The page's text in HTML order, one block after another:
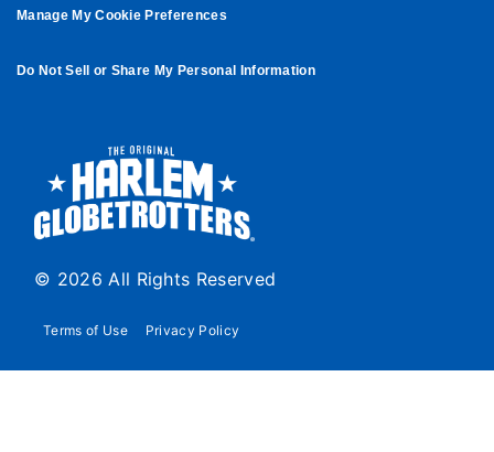
Manage My Cookie Preferences
Do Not Sell or Share My Personal Information
© 2026 All Rights Reserved
Terms of Use Privacy Policy